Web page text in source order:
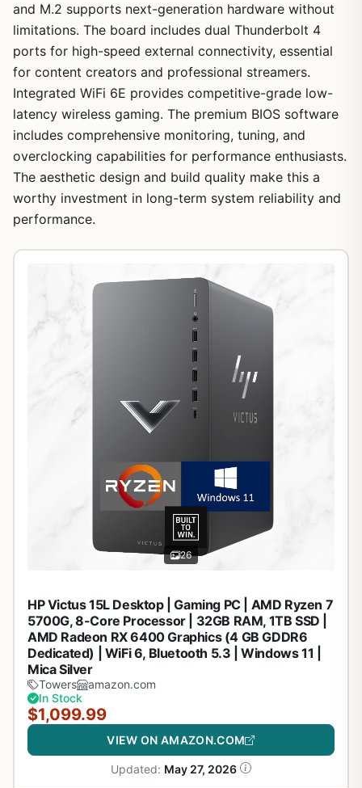
and M.2 supports next-generation hardware without
limitations. The board includes dual Thunderbolt 4
ports for high-speed external connectivity, essential
for content creators and professional streamers.
Integrated WiFi 6E provides competitive-grade low-
latency wireless gaming. The premium BIOS software
includes comprehensive monitoring, tuning, and
overclocking capabilities for performance enthusiasts.
The aesthetic design and build quality make this a
worthy investment in long-term system reliability and
performance.
26
HP Victus 15L Desktop | Gaming PC | AMD Ryzen 7
5700G, 8-Core Processor | 32GB RAM, 1TB SSD |
AMD Radeon RX 6400 Graphics (4 GB GDDR6
Dedicated) | WiFi 6, Bluetooth 5.3 | Windows 11 |
Mica Silver
Towers
amazon.com
In Stock
$1,099.99
VIEW ON AMAZON.COM
Updated: May 27, 2026